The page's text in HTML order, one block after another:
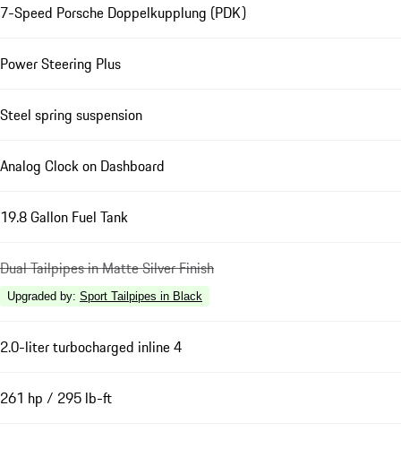
7-Speed Porsche Doppelkupplung (PDK)
Power Steering Plus
Steel spring suspension
Analog Clock on Dashboard
19.8 Gallon Fuel Tank
Dual Tailpipes in Matte Silver Finish
Upgraded by: Sport Tailpipes in Black
2.0-liter turbocharged inline 4
261 hp / 295 lb-ft